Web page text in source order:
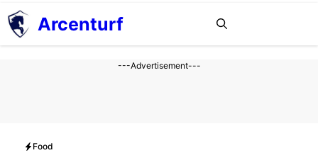
Aller
au
contenu
Arcenturf
---Advertisement---
Food